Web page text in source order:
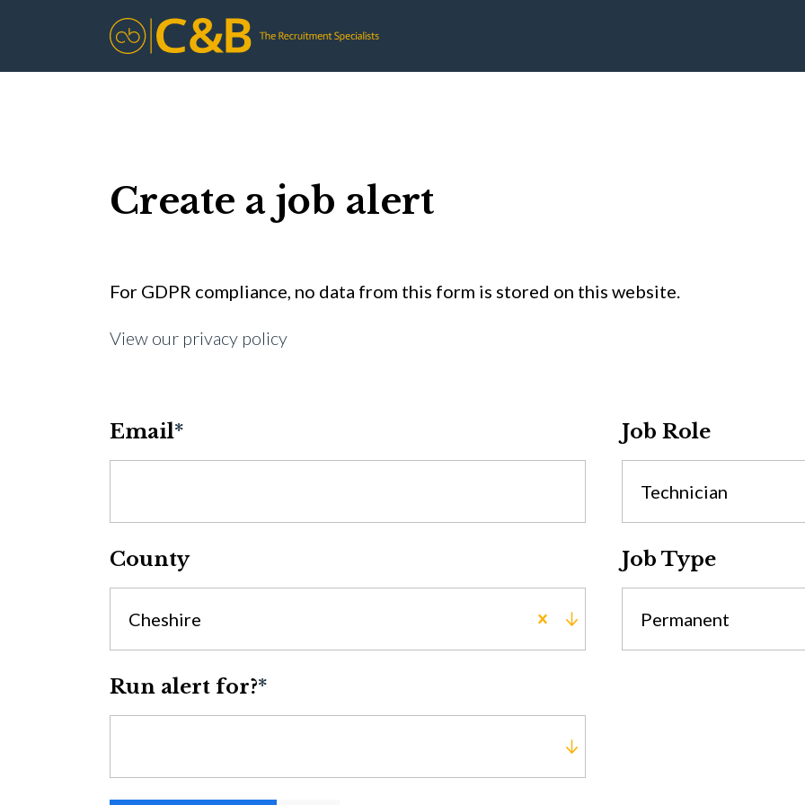
Create a job alert
For GDPR compliance, no data from this form is stored on this website.
View our privacy policy
Email* Job Role
Technician
County
Cheshire
Job Type
Permanent
Run alert for?*